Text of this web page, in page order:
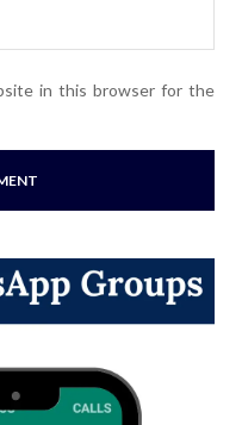
in this browser for the